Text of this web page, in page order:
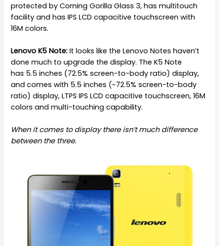
protected by Corning Gorilla Glass 3, has multitouch
facility and has IPS LCD capacitive touchscreen with
16M colors.
Lenovo K5 Note: It looks like the Lenovo Notes haven’t
done much to upgrade the display. The K5 Note
has 5.5 inches (72.5% screen-to-body ratio) display,
and comes with 5.5 inches (~72.5% screen-to-body
ratio) display, LTPS IPS LCD capacitive touchscreen, 16M
colors and multi-touching capability.
When it comes to display there isn’t much difference
between the three.